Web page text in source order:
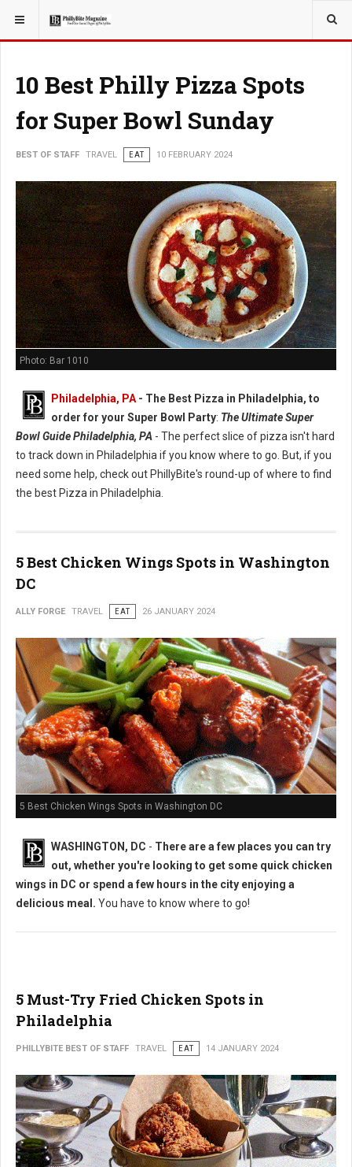
YOU ARE HERE: TRAVEL
10 Best Philly Pizza Spots
for Super Bowl Sunday
BEST OF STAFF TRAVEL EAT 10 FEBRUARY 2024
Photo: Bar 1010
Philadelphia, PA - The Best Pizza in Philadelphia, to
order for your Super Bowl Party: The Ultimate Super
Bowl Guide Philadelphia, PA - The perfect slice of pizza isn't hard
to track down in Philadelphia if you know where to go. But, if you
need some help, check out PhillyBite's round-up of where to find
the best Pizza in Philadelphia.
5 Best Chicken Wings Spots in Washington
DC
ALLY FORGE TRAVEL EAT 26 JANUARY 2024
5 Best Chicken Wings Spots in Washington DC
WASHINGTON, DC - There are a few places you can try
out, whether you're looking to get some quick chicken
wings in DC or spend a few hours in the city enjoying a
delicious meal. You have to know where to go!
5 Must-Try Fried Chicken Spots in
Philadelphia
PHILLYBITE BEST OF STAFF TRAVEL EAT 14 JANUARY 2024